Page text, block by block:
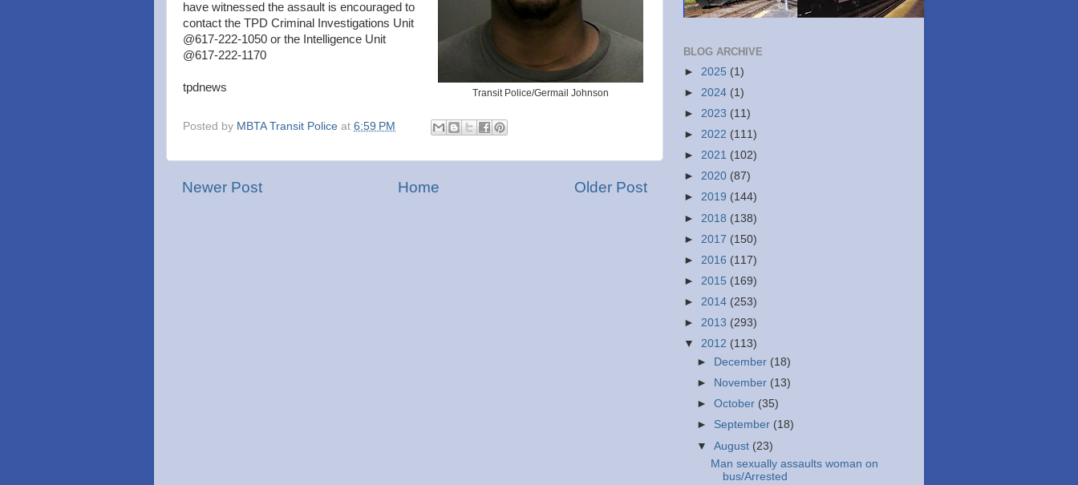
Transit Police/Germail Johnson
have witnessed the assault is encouraged to
contact the TPD Criminal Investigations Unit
@617-222-1050 or the Intelligence Unit
@617-222-1170
tpdnews
Posted by MBTA Transit Police at 6:59 PM
Newer Post Older Post
Home
BLOG ARCHIVE
► 2025 (1)
► 2024 (1)
► 2023 (11)
► 2022 (111)
► 2021 (102)
► 2020 (87)
► 2019 (144)
► 2018 (138)
► 2017 (150)
► 2016 (117)
► 2015 (169)
► 2014 (253)
► 2013 (293)
▼ 2012 (113)
►
December (18)
►
November (13)
►October (35)
► September (18)
▼August (23)
Man sexually assaults woman on
bus/Arrested